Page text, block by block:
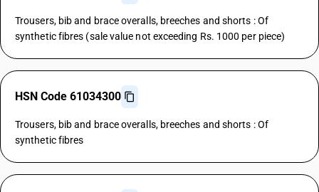
Trousers, bib and brace overalls, breeches and shorts : Of
synthetic fibres (sale value not exceeding Rs. 1000 per piece)
HSN Code 61034300
Trousers, bib and brace overalls, breeches and shorts : Of
synthetic fibres